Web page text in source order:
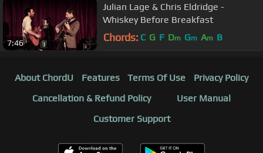
7:46
Julian Lage & Chris Eldridge -
Whiskey Before Breakfast
Chords: C G F Dm Gm Am B
About ChordU Features Terms Of Use
Privacy Policy
Cancellation & Refund Policy
User Manual
Customer Support